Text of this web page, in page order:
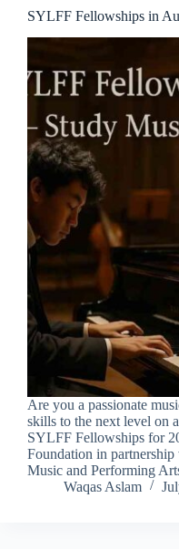
SYLFF Fellowships in
Are you a passionate
skills to the next level on
SYLFF Fellowships for
Foundation in
Music and Performing
Waqas Aslam